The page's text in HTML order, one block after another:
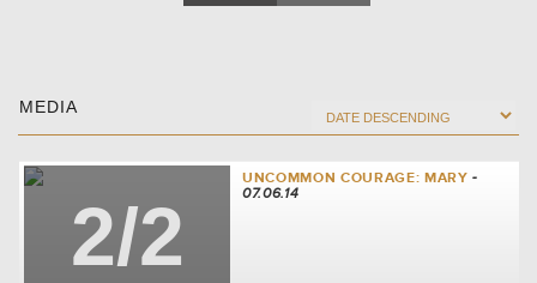
MEDIA
2/2
UNCOMMON COURAGE: MARY -
07.06.14